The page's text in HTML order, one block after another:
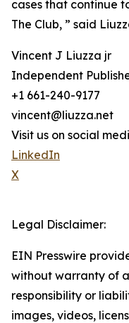
cases that continue
The Club, ” said
Vincent J Liuzza jr
Independent
+1 661-240-9177
vincent@liuzza.net
Visit us on social
LinkedIn
X
Legal Disclaimer:
EIN Presswire
without warranty of
responsibility or
images, videos,